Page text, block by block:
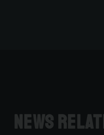
News